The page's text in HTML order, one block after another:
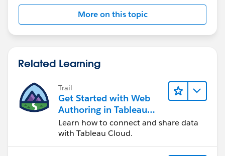
Thanks in advanced.More on this topic
Related Learning
Trail
Get Started with Web
Authoring in Tableau
Cloud
Learn how to connect and share data
with Tableau Cloud.